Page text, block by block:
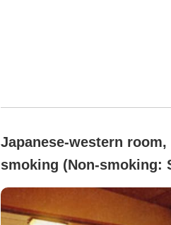
Japanese-western room,
smoking (Non-smoking:
Japanese-Western style
tatami and 6 tatami